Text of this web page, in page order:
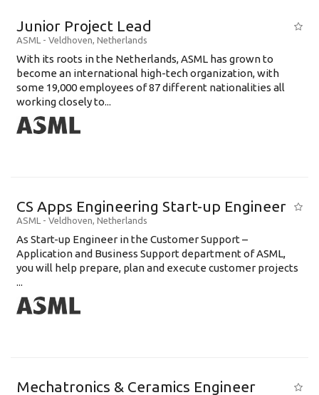
Junior Project Lead
ASML - Veldhoven, Netherlands
With its roots in the Netherlands, ASML has grown to
become an international high-tech organization, with
some 19,000 employees of 87 different nationalities all
working closely to...
CS Apps Engineering Start-up Engineer
ASML - Veldhoven, Netherlands
As Start-up Engineer in the Customer Support –
Application and Business Support department of ASML,
you will help prepare, plan and execute customer projects
...
Mechatronics & Ceramics Engineer